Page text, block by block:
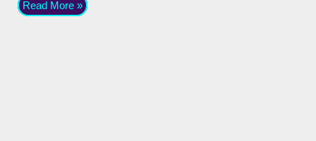
Read More »